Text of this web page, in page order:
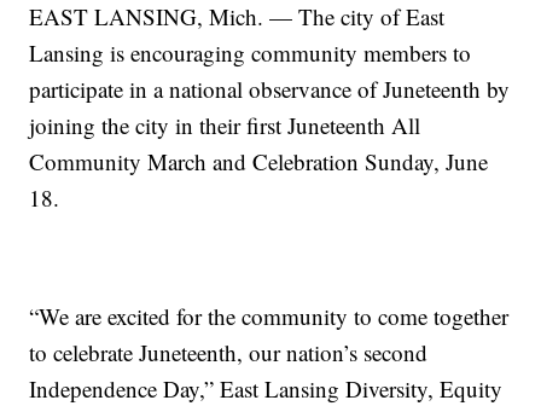
EAST LANSING, Mich. — The city of East
Lansing is encouraging community members to
participate in a national observance of Juneteenth by
joining the city in their first Juneteenth All
Community March and Celebration Sunday, June
18.
“We are excited for the community to come together
to celebrate Juneteenth, our nation’s second
Independence Day,” East Lansing Diversity, Equity